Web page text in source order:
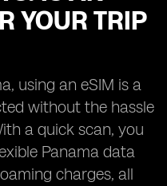
YOUR TRIP
using an eSIM is a
without the hassle
a quick scan, you
Panama data
charges, all